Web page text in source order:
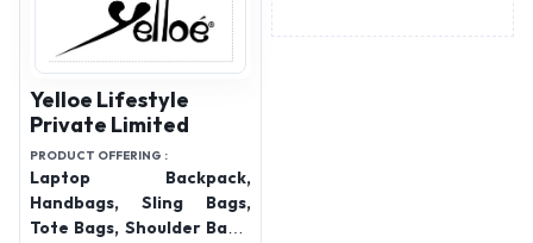
Yelloe Lifestyle
Private Limited
PRODUCT OFFERING :
Laptop Backpack,
Handbags, Sling Bags,
Tote Bags, Shoulder Bags,